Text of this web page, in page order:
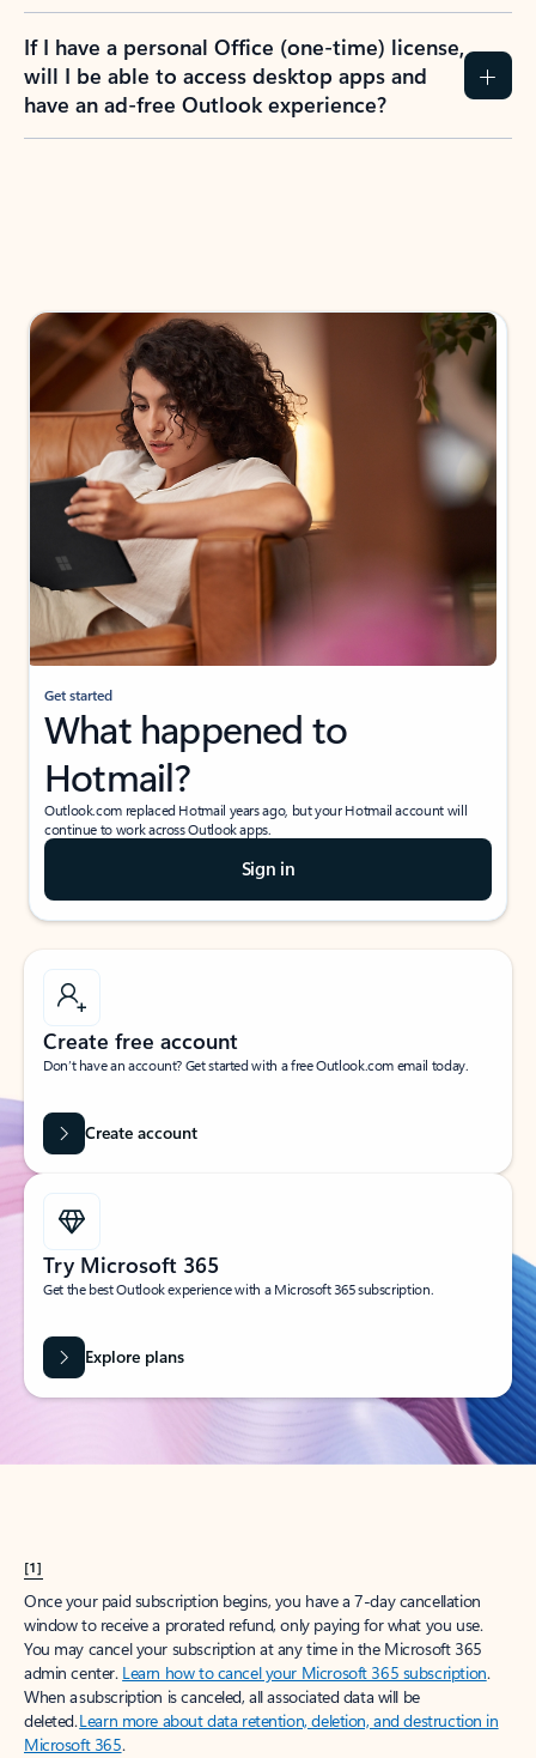
If I have a personal Office (one-time) license,
will I be able to access desktop apps and
have an ad-free Outlook experience?
Get started
What happened to
Hotmail?
Outlook.com replaced Hotmail years ago, but your Hotmail account will
continue to work across Outlook apps.
Sign in
Create free account
Don’t have an account? Get started with a free Outlook.com email today.
Create account
Try Microsoft 365
Get the best Outlook experience with a Microsoft 365 subscription.
Explore plans
[1]
Once your paid subscription begins, you have a 7-day cancellation
window to receive a prorated refund, only paying for what you use.
You may cancel your subscription at any time in the Microsoft 365
admin center. Learn how to cancel your Microsoft 365 subscription.
When a subscription is canceled, all associated data will be
deleted.Learn more about data retention, deletion, and destruction in
Microsoft 365.